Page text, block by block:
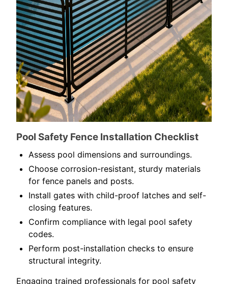
Pool Safety Fence Installation Checklist
Assess pool dimensions and surroundings.
Choose corrosion-resistant, sturdy materials
for fence panels and posts.
Install gates with child-proof latches and self-
closing features.
Confirm compliance with legal pool safety
codes.
Perform post-installation checks to ensure
structural integrity.
Engaging trained professionals for pool safety